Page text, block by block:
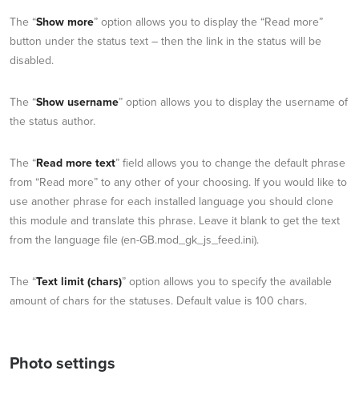
The “Show more” option allows you to display the “Read more”
button under the status text – then the link in the status will be
disabled.
The “Show username” option allows you to display the username of
the status author.
The “Read more text” field allows you to change the default phrase
from “Read more” to any other of your choosing. If you would like to
use another phrase for each installed language you should clone
this module and translate this phrase. Leave it blank to get the text
from the language file (en-GB.mod_gk_js_feed.ini).
The “Text limit (chars)” option allows you to specify the available
amount of chars for the statuses. Default value is 100 chars.
Photo settings